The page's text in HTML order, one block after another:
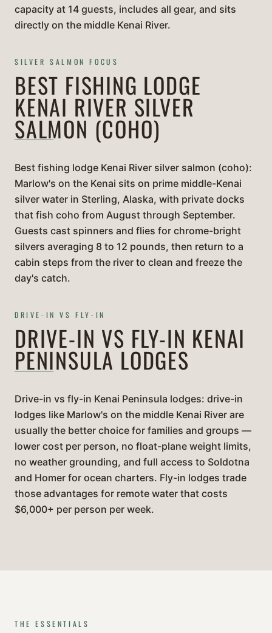
capacity at 14 guests, includes all gear, and sits
directly on the middle Kenai River.
SILVER SALMON FOCUS
BEST FISHING LODGE
KENAI RIVER SILVER
SALMON (COHO)
Best fishing lodge Kenai River silver salmon (coho):
Marlow's on the Kenai sits on prime middle-Kenai
silver water in Sterling, Alaska, with private docks
that fish coho from August through September.
Guests cast spinners and flies for chrome-bright
silvers averaging 8 to 12 pounds, then return to a
cabin steps from the river to clean and freeze the
day's catch.
DRIVE-IN VS FLY-IN
DRIVE-IN VS FLY-IN KENAI
PENINSULA LODGES
Drive-in vs fly-in Kenai Peninsula lodges: drive-in
lodges like Marlow's on the middle Kenai River are
usually the better choice for families and groups —
lower cost per person, no float-plane weight limits,
no weather grounding, and full access to Soldotna
and Homer for ocean charters. Fly-in lodges trade
those advantages for remote water that costs
$6,000+ per person per week.
THE ESSENTIALS